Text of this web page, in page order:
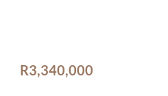
R3,340,000